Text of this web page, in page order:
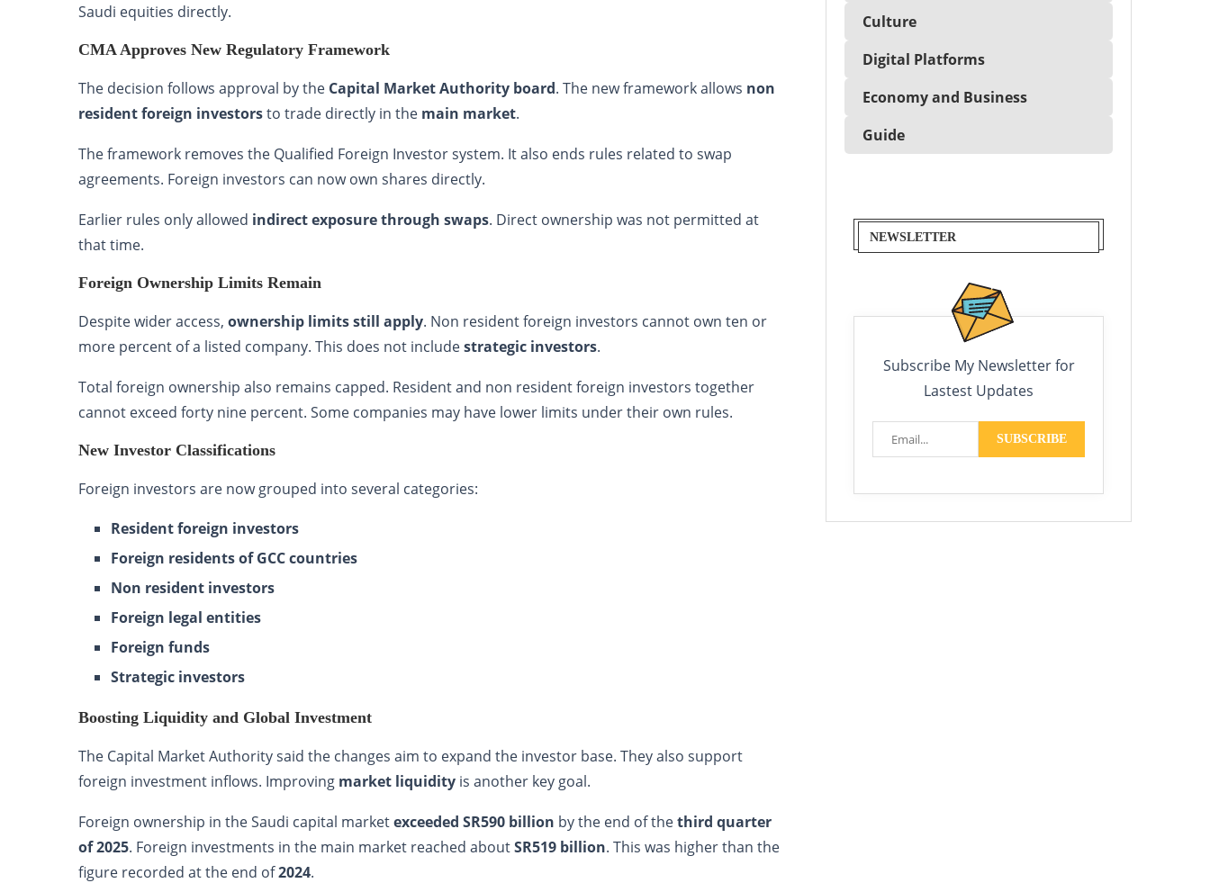
Saudi equities directly.
CMA Approves New Regulatory Framework
The decision follows approval by the Capital Market Authority board. The new framework allows non
resident foreign investorsto trade directly in the main market.
The framework removes the Qualified Foreign Investor system. It also ends rules related to swap
agreements. Foreign investors can now own shares directly.
Earlier rules only allowed indirect exposure through swaps. Direct ownership was not permitted at
that time.
Foreign Ownership Limits Remain
Despite wider access, ownership limits still apply. Non resident foreign investors cannot own ten or
more percent of a listed company. This does not includestrategic investors.
Total foreign ownership also remains capped. Resident and non resident foreign investors together
cannot exceed forty nine percent. Some companies may have lower limits under their own rules.
New Investor Classifications
Foreign investors are now grouped into several categories:
Resident foreign investors
Foreign residents of GCC countries
Non resident investors
Foreign legal entities
Foreign funds
Strategic investors
Boosting Liquidity and Global Investment
The Capital Market Authority said the changes aim to expand the investor base. They also support
foreign investment inflows. Improving market liquidity is another key goal.
Foreign ownership in the Saudi capital marketexceeded SR590 billion by the end of thethird quarter
of 2025. Foreign investments in the main market reached aboutSR519 billion. This was higher than the
figure recorded at the end of2024.
Culture
Digital Platforms
Economy and Business
Guide
NEWSLETTER
Subscribe My Newsletter for
Lastest Updates